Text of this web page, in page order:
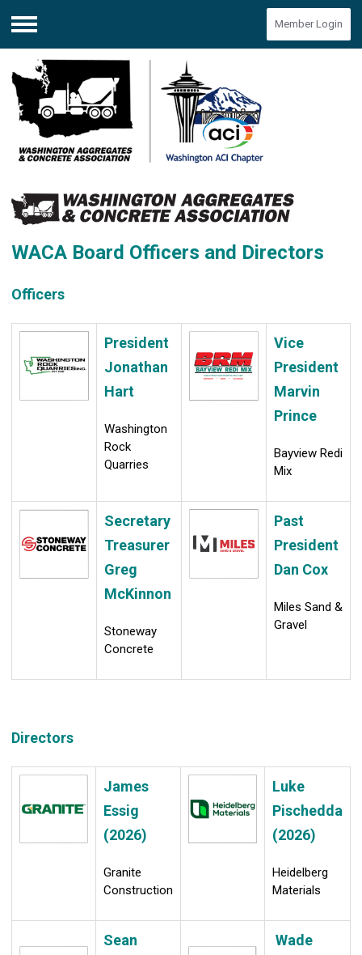
Menu
Member Login
WACA Board Officers and Directors
Officers
President
Jonathan
Hart
Washington
Rock
Quarries
Vice
President
Marvin
Prince
Bayview Redi
Mix
Secretary
Treasurer
Greg
McKinnon
Stoneway
Concrete
Past
President
Dan Cox
Miles Sand &
Gravel
Directors
James
Essig
(2026)
Granite
Construction
Luke
Pischedda
(2026)
Heidelberg
Materials
Sean
Wade